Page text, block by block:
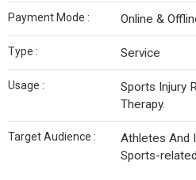
Payment Mode : Online &
Type : Service
Usage :
Sports Injury
Therapy.
Target Audience :
Athletes And
Sports-